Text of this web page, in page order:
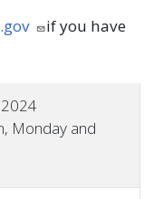
if you have
Monday and